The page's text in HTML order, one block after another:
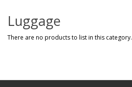
Luggage
There are no products to list in this category.